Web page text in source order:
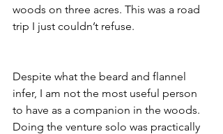
woods on three acres. This was a road
trip I just couldn’t refuse.
Despite what the beard and flannel
infer, I am not the most useful person
to have as a companion in the woods.
Doing the venture solo was practically